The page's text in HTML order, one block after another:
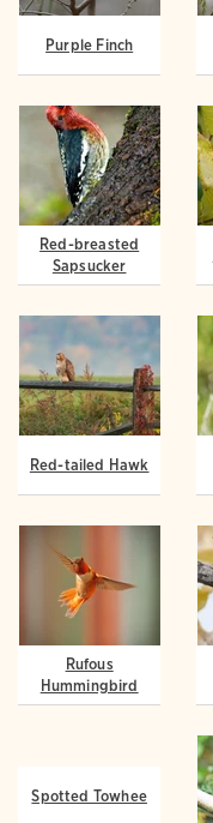
Purple Finch
Red-breasted
Sapsucker
Red-tailed Hawk
Rufous
Hummingbird